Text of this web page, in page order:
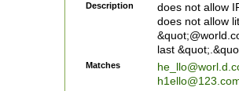
Description
does not allow
does not allow
last
Matches